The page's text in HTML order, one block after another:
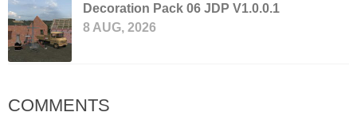
Decoration Pack 06 JDP V1.0.0.1
8 AUG, 2026
COMMENTS